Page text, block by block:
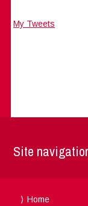
My Tweets
Site
Home